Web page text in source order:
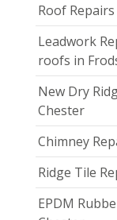
Roof
Leadwork
roofs in
New Dry
Chester
Chimney
Ridge Tile
EPDM